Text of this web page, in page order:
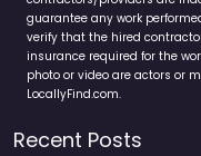
guarantee any work
verify that the hired
insurance required for the
photo or video are actors or
LocallyFind.com.
Recent Posts